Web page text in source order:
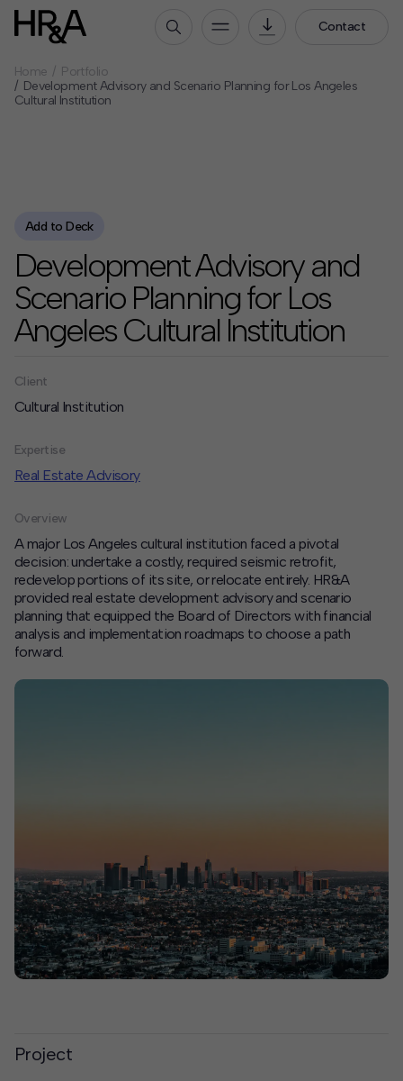
Contact
Who We Are
Expertise
Services
HR&A Labs
News
Contact
Offices
Deck Download
Create your own brochure.
Home
Portfolio
Development Advisory and Scenario Planning for Los Angeles
Cultural Institution
Add to Deck
Development Advisory and
Scenario Planning for Los
Angeles Cultural Institution
Client
Cultural Institution
Expertise
Real Estate Advisory
Overview
A major Los Angeles cultural institution faced a pivotal
decision: undertake a costly, required seismic retrofit,
redevelop portions of its site, or relocate entirely. HR&A
provided real estate development advisory and scenario
planning that equipped the Board of Directors with financial
analysis and implementation roadmaps to choose a path
forward.
Project